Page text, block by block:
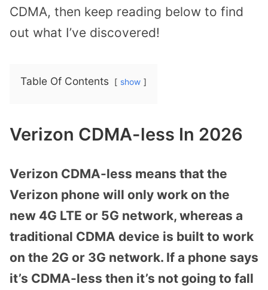
CDMA, then keep reading below to find
out what I’ve discovered!
Table Of Contents show
Verizon CDMA-less In 2026
Verizon CDMA-less means that the
Verizon phone will only work on the
new 4G LTE or 5G network, whereas a
traditional CDMA device is built to work
on the 2G or 3G network. If a phone says
it’s CDMA-less then it’s not going to fall